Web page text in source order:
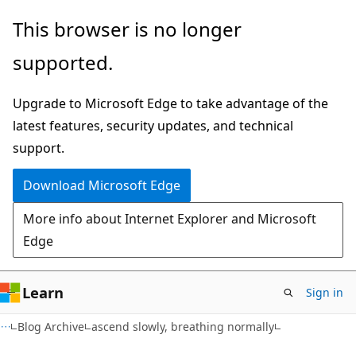
Skip
main
Skip
Ask
chat
experience
This browser is no longer
supported.
Upgrade to Microsoft Edge to take advantage of the
latest features, security updates, and technical
support.
Download Microsoft Edge
More info about Internet Explorer and Microsoft
Edge
Learn Sign in
Blog Archive ascend slowly, breathing normally